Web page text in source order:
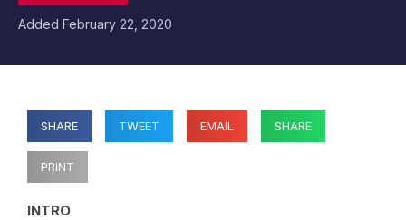
Added February 22, 2020
SHARE TWEET EMAIL SHARE
PRINT
INTRO